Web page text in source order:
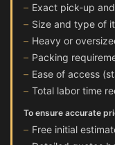
Exact pick-up
Size and type of
Heavy or
Packing
Ease of access
Total labor time
To ensure accurate
Free initial